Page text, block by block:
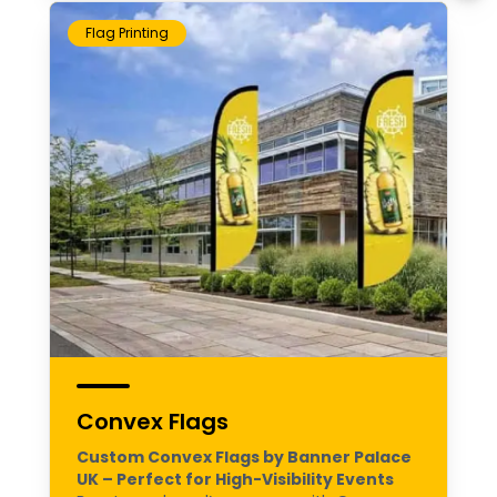
Flag Printing
Convex Flags
Custom Convex Flags by Banner Palace
UK – Perfect for High-Visibility Events